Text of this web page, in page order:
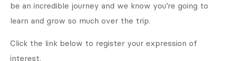
be an incredible journey and we know you’re going to
learn and grow so much over the trip.
Click the link below to register your expression of
interest.